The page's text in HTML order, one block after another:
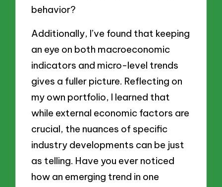
behavior?
Additionally, I’ve found that keeping
an eye on both macroeconomic
indicators and micro-level trends
gives a fuller picture. Reflecting on
my own portfolio, I learned that
while external economic factors are
crucial, the nuances of specific
industry developments can be just
as telling. Have you ever noticed
how an emerging trend in one